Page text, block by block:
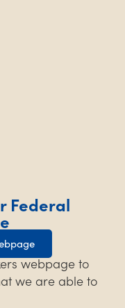
Federal
webpage to
we are able to